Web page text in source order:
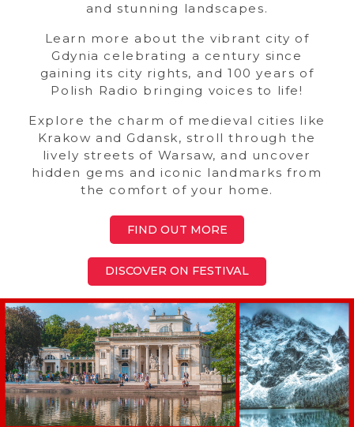
and stunning landscapes.
Learn more about the vibrant city of
Gdynia celebrating a century since
gaining its city rights, and 100 years of
Polish Radio bringing voices to life!
Explore the charm of medieval cities like
Krakow and Gdansk, stroll through the
lively streets of Warsaw, and uncover
hidden gems and iconic landmarks from
the comfort of your home.
FIND OUT MORE
DISCOVER ON FESTIVAL